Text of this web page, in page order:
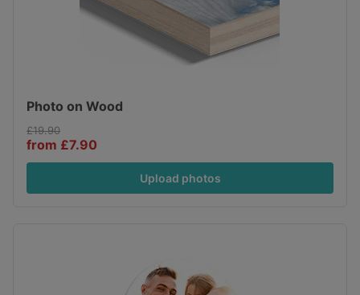
Photo on Wood
£19.90
from £7.90
Upload photos